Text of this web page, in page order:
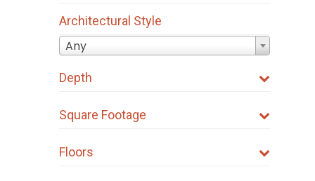
Architectural Style
Any
Depth
Square Footage
Floors